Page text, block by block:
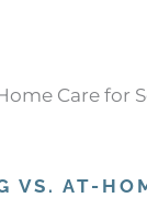
VS. AT-